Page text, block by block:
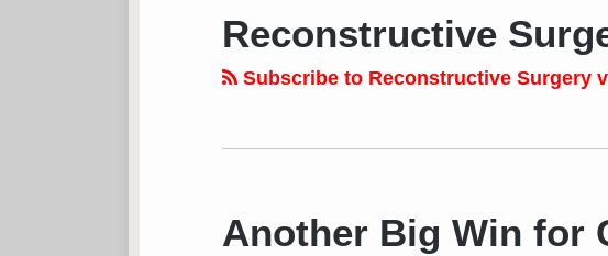
Reconstructive
Subscribe to Reconstructive Surgery
Another Big Win for
Twitter